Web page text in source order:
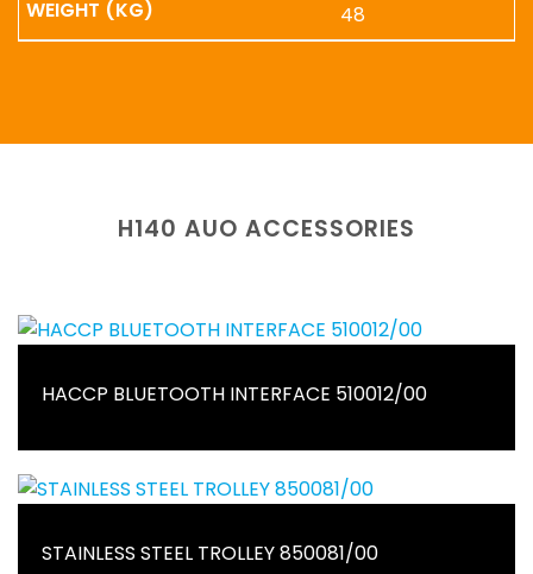
48
H140 AUO ACCESSORIES
HACCP BLUETOOTH INTERFACE 510012/00
STAINLESS STEEL TROLLEY 850081/00